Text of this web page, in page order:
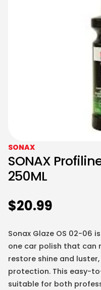
SONAX
SONAX
250ML
$20.99
Sonax Glaze OS 02-06
one car polish that can
restore shine and
protection. This easy-
suitable for both